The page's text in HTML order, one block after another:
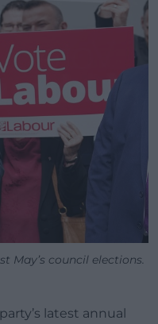
May’s council elections.
latest annual